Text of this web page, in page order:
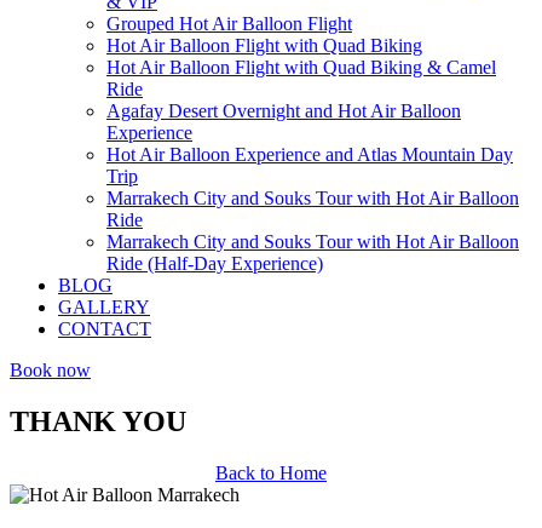
Grouped Hot Air Balloon Flight
Hot Air Balloon Flight with Quad Biking
Hot Air Balloon Flight with Quad Biking & Camel
Ride
Agafay Desert Overnight and Hot Air Balloon
Experience
Hot Air Balloon Experience and Atlas Mountain Day
Trip
Marrakech City and Souks Tour with Hot Air Balloon
Ride
Marrakech City and Souks Tour with Hot Air Balloon
Ride (Half-Day Experience)
BLOG
GALLERY
CONTACT
Book now
THANK YOU
Back to Home